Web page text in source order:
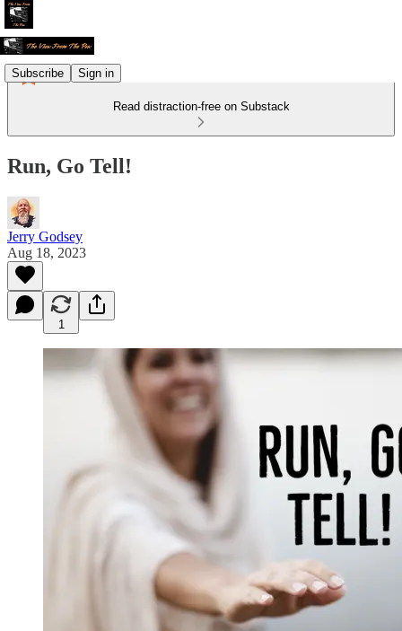
Subscribe Sign in
Read distraction-free on Substack
Run, Go Tell!
Jerry Godsey
Aug 18, 2023
1